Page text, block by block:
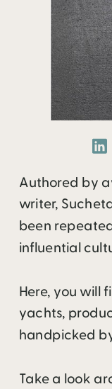
Authored by
writer,
been
influential
Here, you will
yachts,
handpicked
Take a look